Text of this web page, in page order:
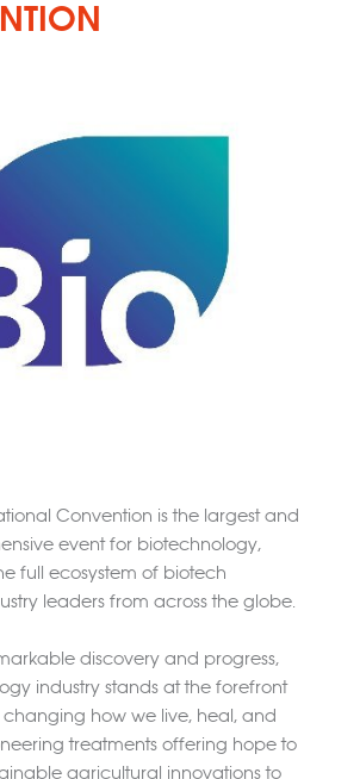
Device
Make-
Convention is the largest and
event for biotechnology,
full ecosystem of biotech
leaders from across the globe.
discovery and progress,
industry stands at the forefront
how we live, heal, and
treatments offering hope to
agricultural innovations to